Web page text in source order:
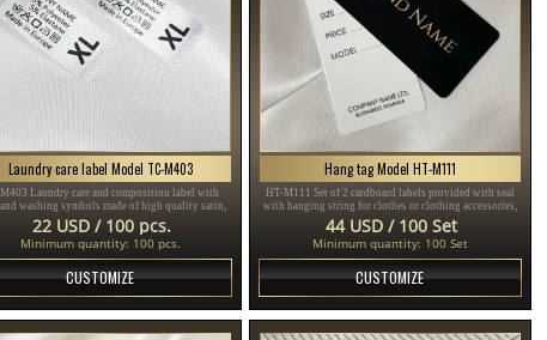
Laundry care label Model TC-M403
Laundry care and composition label with
washing symbols made of high quality satin,
for sewing on clothes.
22 USD / 100 pcs.
Minimum quantity: 100 pcs.
CUSTOMIZE
Hang tag Model HT-M111
HT-M111 Set of 2 cardboard labels provided with seal
with hanging string for clothes or clothing accessories,
made of thick plasticized cardboard and printed with
gold and black text.
44 USD / 100 Set
Minimum quantity: 100 Set
CUSTOMIZE